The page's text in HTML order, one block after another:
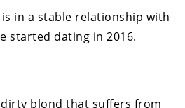
is in a stable relationship with
started dating in 2016.
blond that suffers from